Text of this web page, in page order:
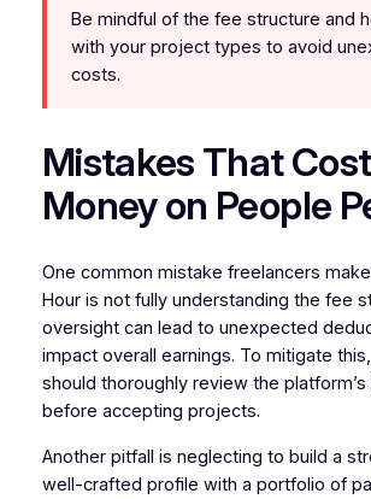
Be mindful of the fee structure and
with your project types to avoid
costs.
Mistakes That
Money on People
One common mistake freelancers
Hour is not fully understanding the fee
oversight can lead to unexpected
impact overall earnings. To mitigate
should thoroughly review the
before accepting projects.
Another pitfall is neglecting to build a
well-crafted profile with a portfolio of